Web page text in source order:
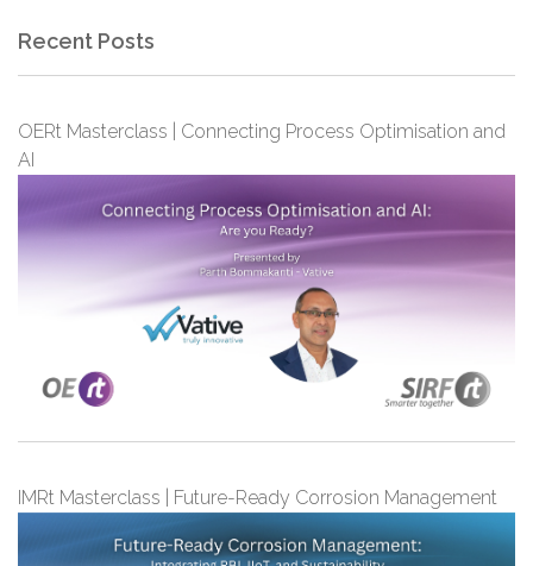
Recent Posts
OERt Masterclass | Connecting Process Optimisation and
AI
IMRt Masterclass | Future-Ready Corrosion Management